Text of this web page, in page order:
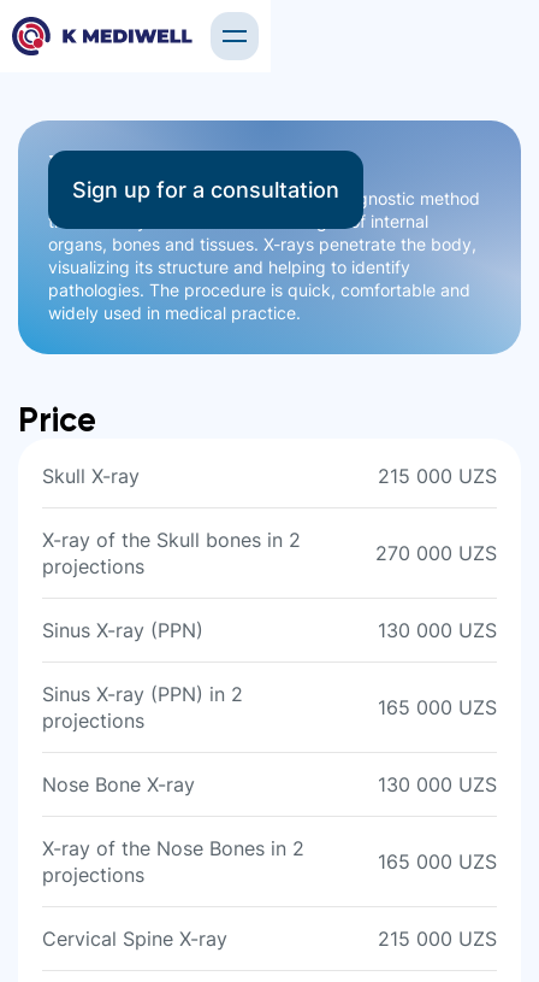
X-ray
Radiography is a safe and effective diagnostic method
that allows you to obtain clear images of internal
organs, bones and tissues. X-rays penetrate the body,
visualizing its structure and helping to identify
pathologies. The procedure is quick, comfortable and
widely used in medical practice.
Sign up for a consultation
Price
Skull X-ray 215 000 UZS
X-ray of the Skull bones in 2
projections
270 000 UZS
Sinus X-ray (PPN) 130 000 UZS
Sinus X-ray (PPN) in 2
projections
165 000 UZS
Nose Bone X-ray 130 000 UZS
X-ray of the Nose Bones in 2
projections
165 000 UZS
Cervical Spine X-ray 215 000 UZS